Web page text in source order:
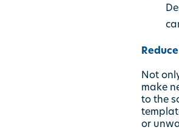
Not
make
to the
or